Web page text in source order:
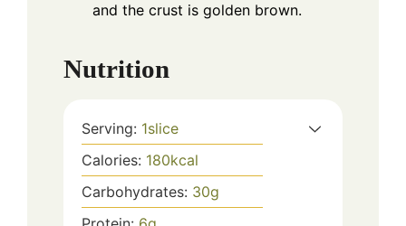
and the crust is golden brown.
Nutrition
Serving: 1slice
Calories: 180kcal
Carbohydrates: 30g